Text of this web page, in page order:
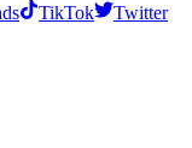
TikTok
Twitter